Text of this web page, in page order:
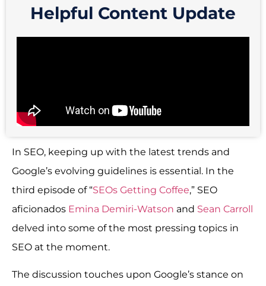
Helpful Content Update
In SEO, keeping up with the latest trends and
Google’s evolving guidelines is essential. In the
third episode of “SEOs Getting Coffee,” SEO
aficionados Emina Demiri-Watson and Sean Carroll
delved into some of the most pressing topics in
SEO at the moment.
The discussion touches upon Google’s stance on